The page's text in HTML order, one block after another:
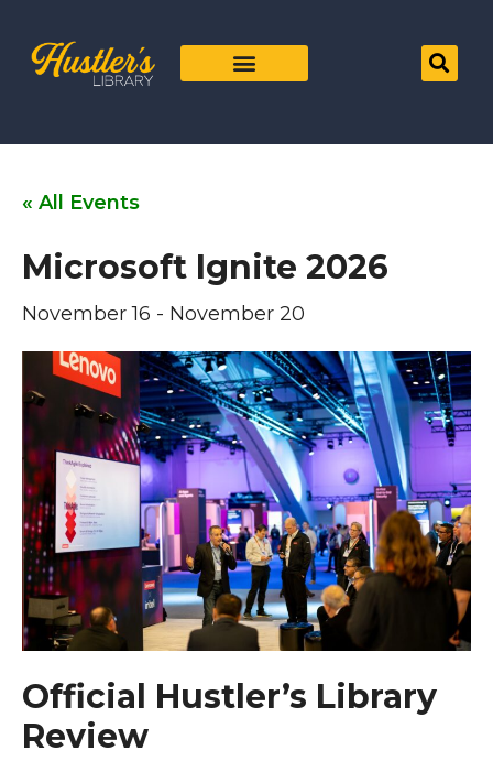
« All Events
Microsoft Ignite 2026
November 16 - November 20
Official Hustler’s Library
Review